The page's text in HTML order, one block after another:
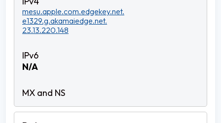
mesu.apple.com.edgekey.net.
e1329.g.akamaiedge.net.
23.13.220.148
N/A